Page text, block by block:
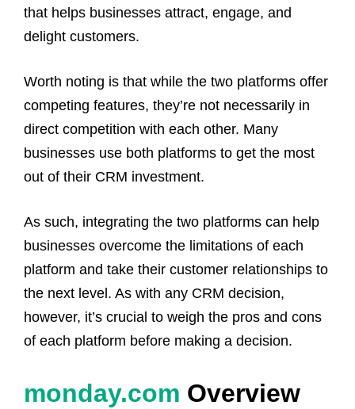
that helps businesses attract, engage, and
delight customers.
Worth noting is that while the two platforms offer
competing features, they’re not necessarily in
direct competition with each other. Many
businesses use both platforms to get the most
out of their CRM investment.
As such, integrating the two platforms can help
businesses overcome the limitations of each
platform and take their customer relationships to
the next level. As with any CRM decision,
however, it’s crucial to weigh the pros and cons
of each platform before making a decision.
monday.com Overview